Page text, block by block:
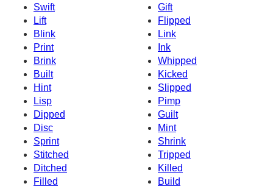
Swift
Gift
Lift
Flipped
Blink
Link
Print
Ink
Brink
Whipped
Built
Kicked
Hint
Slipped
Lisp
Pimp
Dipped
Guilt
Disc
Mint
Sprint
Shrink
Stitched
Tripped
Ditched
Killed
Filled
Build